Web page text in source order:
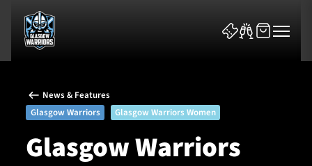
News & Features
Glasgow Warriors
Glasgow Warriors Women
Glasgow Warriors